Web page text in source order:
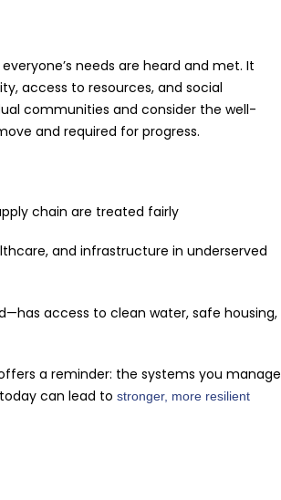
needs are heard and met. It
access to resources, and social
communities and consider the well-
and required for progress.
chain are treated fairly
and infrastructure in underserved
access to clean water, safe housing,
a reminder: the systems you manage
can lead to stronger, more resilient